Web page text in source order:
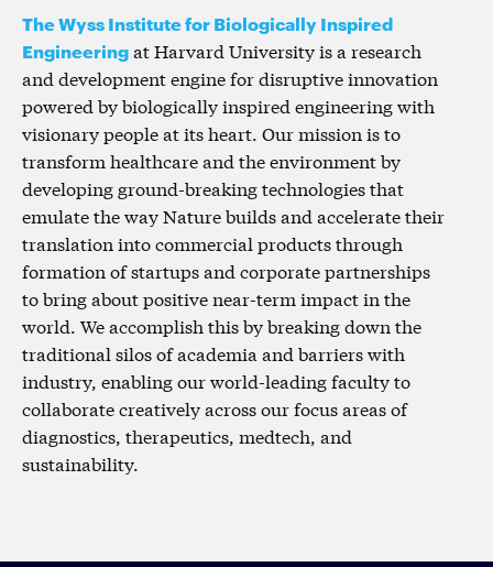
The Wyss Institute for Biologically Inspired
Engineeringat Harvard University is a research
and development engine for disruptive innovation
powered by biologically inspired engineering with
visionary people at its heart. Our mission is to
transform healthcare and the environment by
developing ground-breaking technologies that
emulate the way Nature builds and accelerate their
translation into commercial products through
formation of startups and corporate partnerships
to bring about positive near-term impact in the
world. We accomplish this by breaking down the
traditional silos of academia and barriers with
industry, enabling our world-leading faculty to
collaborate creatively across our focus areas of
diagnostics, therapeutics, medtech, and
sustainability.